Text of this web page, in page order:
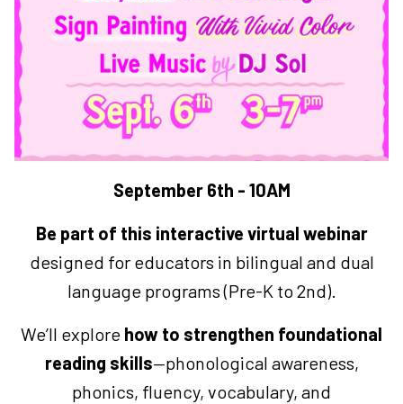
September 6th - 10AM
Be part of this interactive virtual webinar
designed for educators in bilingual and dual
language programs (Pre-K to 2nd).
We’ll explore how to strengthen foundational
reading skills—phonological awareness,
phonics, fluency, vocabulary, and